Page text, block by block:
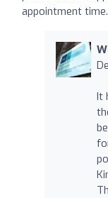
appointment
It